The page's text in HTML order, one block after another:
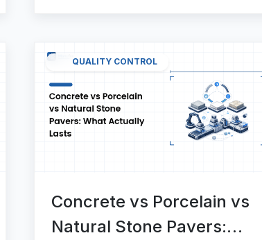
QUALITY CONTROL
Concrete vs Porcelain vs
Natural Stone Pavers: